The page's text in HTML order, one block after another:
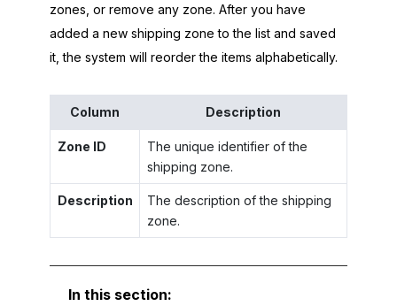
zones, or remove any zone. After you have
added a new shipping zone to the list and saved
it, the system will reorder the items alphabetically.
Column Description
Zone ID
The unique identifier of the
shipping zone.
Description
The description of the shipping
zone.